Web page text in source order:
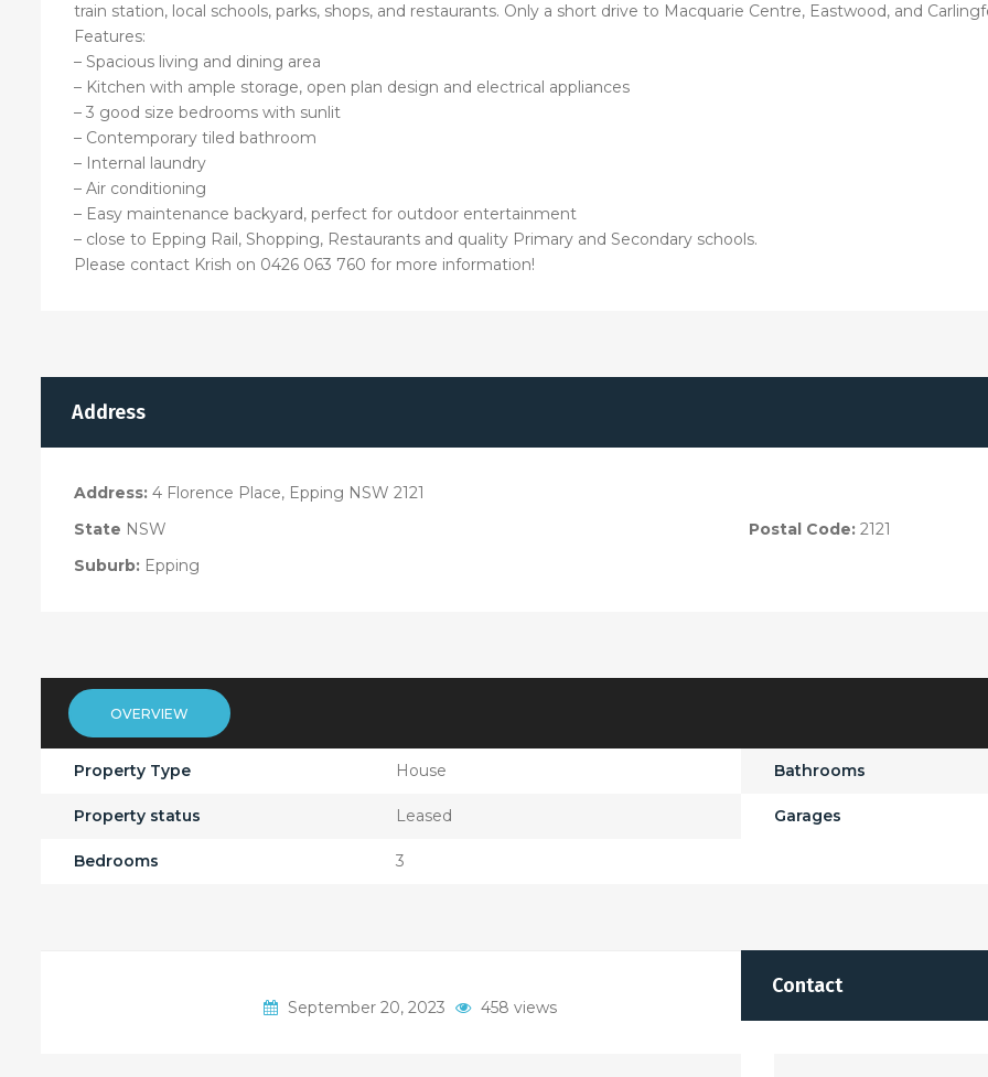
train station, local schools, parks, shops, and restaurants. Only a short drive to Macquarie Centre, Eastwood, and
Features:
– Spacious living and dining area
– Kitchen with ample storage, open plan design and electrical appliances
– 3 good size bedrooms with sunlit
– Contemporary tiled bathroom
– Internal laundry
– Air conditioning
– Easy maintenance backyard, perfect for outdoor entertainment
– close to Epping Rail, Shopping, Restaurants and quality Primary and Secondary schools.
Please contact Krish on 0426 063 760 for more information!
Address
Address: 4 Florence Place, Epping NSW 2121
State NSW
Suburb: Epping
Postal Code: 2121
OVERVIEW
Property Type House
Property status Leased
Bedrooms 3
Bathrooms
Garages
Contact
September 20, 2023 458 views